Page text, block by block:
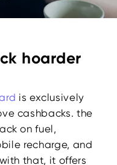
hoarder
is exclusively
cashbacks. the
on fuel,
recharge, and
that, it offers